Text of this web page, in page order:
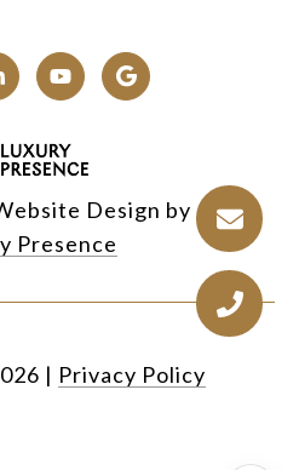
Design by
Presence
| Privacy Policy